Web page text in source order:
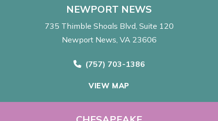
NEWPORT NEWS
735 Thimble Shoals Blvd Suite 120
Newport News, VA 23606
Call Now at
(757) 703-1386
VIEW MAP